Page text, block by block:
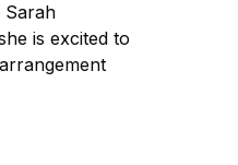
Sarah
is excited to